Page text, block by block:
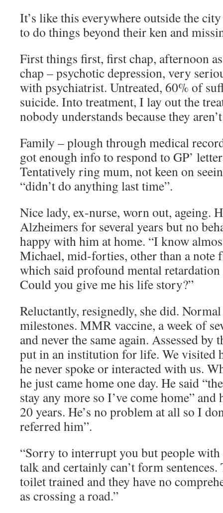
It’s like this everywhere outside the
to do things beyond their ken and
First things first, first chap, afternoon
chap – psychotic depression, very
with psychiatrist. Untreated, 60% of
suicide. Into treatment, I lay out the
nobody understands because they
Family – plough through medical
got enough info to respond to GP’
Tentatively ring mum, not keen on
“didn’t do anything last time”.
Nice lady, ex-nurse, worn out, ageing.
Alzheimers for several years but no
happy with him at home. “I know
Michael, mid-forties, other than a note
which said profound mental retardation
Could you give me his life story?”
Reluctantly, resignedly, she did.
milestones. MMR vaccine, a week of
and never the same again. Assessed by
put in an institution for life. We visited
he never spoke or interacted with us.
he just came home one day. He said
stay any more so I’ve come home” and
20 years. He’s no problem at all so I
referred him”.
“Sorry to interrupt you but people
talk and certainly can’t form sentences.
toilet trained and they have no
as crossing a road.”